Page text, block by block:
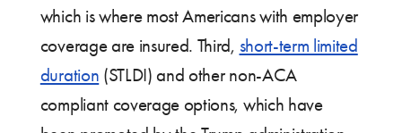
which is where most Americans with employer
coverage are insured. Third, short-term limited
duration (STLDI) and other non-ACA
compliant coverage options, which have